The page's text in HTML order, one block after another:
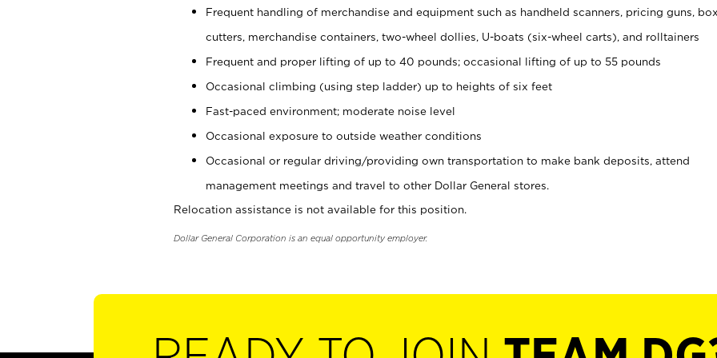
Frequent handling of merchandise and equipment such as handheld scanners, pricing guns, box
cutters, merchandise containers, two-wheel dollies, U-boats (six-wheel carts), and rolltainers
Frequent and proper lifting of up to 40 pounds; occasional lifting of up to 55 pounds
Occasional climbing (using step ladder) up to heights of six feet
Fast-paced environment; moderate noise level
Occasional exposure to outside weather conditions
Occasional or regular driving/providing own transportation to make bank deposits, attend
management meetings and travel to other Dollar General stores.
Relocation assistance is not available for this position.
Dollar General Corporation is an equal opportunity employer.